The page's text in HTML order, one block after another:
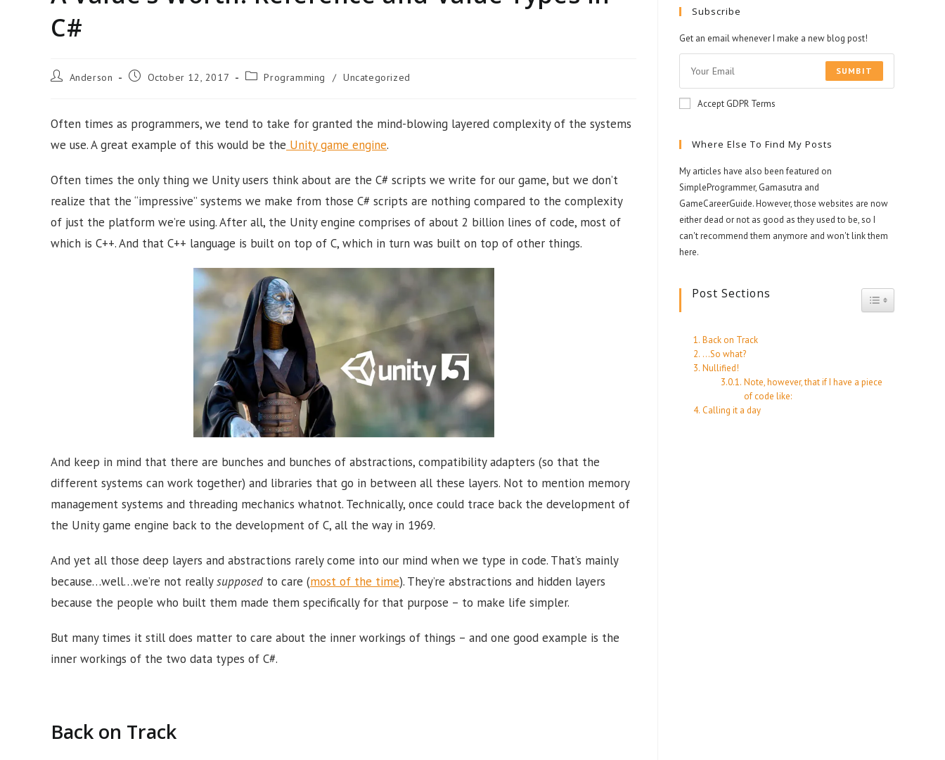
C#
Post Anderson
Post October 12, 2017
PostProgramming / Uncategorized
Often times as programmers, we tend to take for granted the mind-blowing layered complexity of the systems
we use. A great example of this would be the Unity game engine.
Often times the only thing we Unity users think about are the C# scripts we write for our game, but we don’t
realize that the “impressive” systems we make from those C# scripts are nothing compared to the complexity
of just the platform we’re using. After all, the Unity engine comprises of about 2 billion lines of code, most of
which is C++. And that C++ language is built on top of C, which in turn was built on top of other things.
And keep in mind that there are bunches and bunches of abstractions, compatibility adapters (so that the
different systems can work together) and libraries that go in between all these layers. Not to mention memory
management systems and threading mechanics whatnot. Technically, once could trace back the development of
the Unity game engine back to the development of C, all the way in 1969.
And yet all those deep layers and abstractions rarely come into our mind when we type in code. That’s mainly
because…well…we’re not reallysupposed to care (most of the time). They’re abstractions and hidden layers
because the people who built them made them specifically for that purpose – to make life simpler.
But many times it still does matter to care about the inner workings of things – and one good example is the
inner workings of the two data types of C#.
Back on Track
Subscribe
Get an email whenever I make a new blog post!
SUMBIT
Accept GDPR Terms
Where Else To Find My Posts
My articles have also been featured on
SimpleProgrammer, Gamasutra and
GameCareerGuide. However, those websites are now
either dead or not as good as they used to be, so I
can't recommend them anymore and won't link them
here.
Post Sections Toggle Table
Back on Track
…So what?
Nullified!
Note, however, that if I have a piece
of code like:
Calling it a day